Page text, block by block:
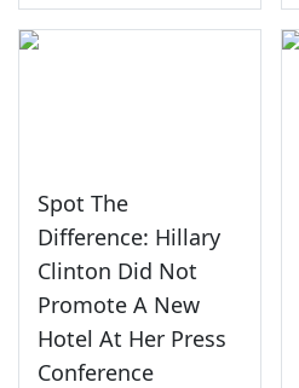
Spot The
Difference: Hillary
Clinton Did Not
Promote A New
Hotel At Her Press
Conference